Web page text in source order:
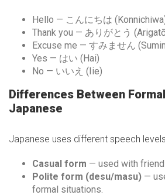
Hello — こんにちは
Thank you — ありがとう
Excuse me — すみません
Yes — はい (Hai)
No — いいえ (Iie)
Differences Between
Japanese
Japanese uses different speech
Casual form — used with
Polite form (desu/masu) —
formal situations.